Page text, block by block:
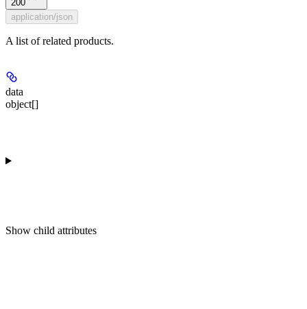
200
application/json
A list of related products.
data
object[]
Show child attributes